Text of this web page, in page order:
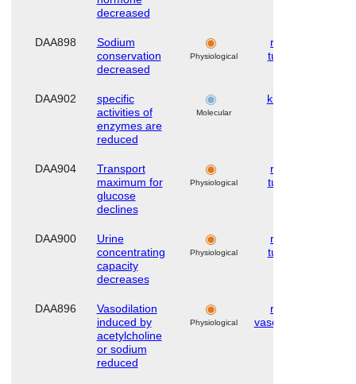
decreased
DAA898
Sodium
conservation
decreased
Physiological
renal
tubule
DAA902
specific
activities of
enzymes are
reduced
Molecular
kidney
DAA904
Transport
maximum for
glucose
declines
Physiological
renal
tubule
DAA900
Urine
concentrating
capacity
decreases
Physiological
renal
tubule
DAA896
Vasodilation
induced by
acetylcholine
or sodium
reduced
Physiological
renal
vasculature